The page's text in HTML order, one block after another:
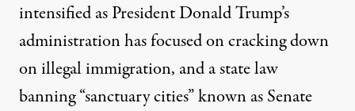
intensified as President Donald Trump’s
administration has focused on cracking down
on illegal immigration, and a state law
banning “sanctuary cities” known as Senate